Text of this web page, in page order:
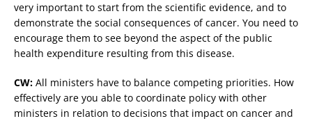
very important to start from the scientific evidence, and to
demonstrate the social consequences of cancer. You need to
encourage them to see beyond the aspect of the public
health expenditure resulting from this disease.
CW: All ministers have to balance competing priorities. How
effectively are you able to coordinate policy with other
ministers in relation to decisions that impact on cancer and